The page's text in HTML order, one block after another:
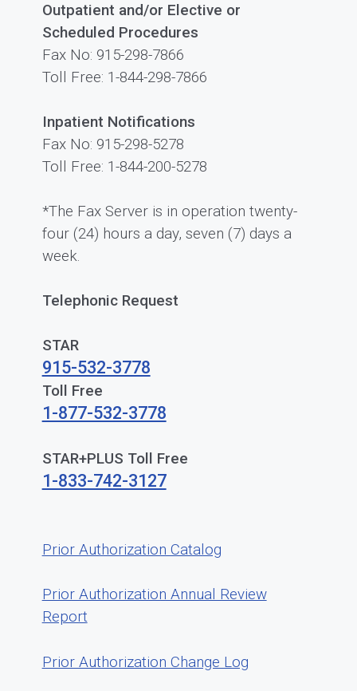
Outpatient and/or Elective or
Scheduled Procedures
Fax No: 915-298-7866
Toll Free: 1-844-298-7866
Inpatient Notifications
Fax No: 915-298-5278
Toll Free: 1-844-200-5278
*The Fax Server is in operation twenty-
four (24) hours a day, seven (7) days a
week.
Telephonic Request
STAR
915-532-3778
Toll Free
1-877-532-3778
STAR+PLUS Toll Free
1-833-742-3127
Prior Authorization Catalog
Prior Authorization Annual Review
Report
Prior Authorization Change Log